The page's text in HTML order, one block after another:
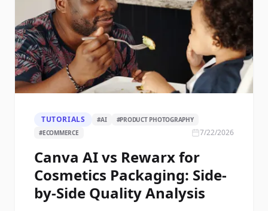
TUTORIALS #AI #PRODUCT PHOTOGRAPHY
#ECOMMERCE 7/22/2026
Canva AI vs Rewarx for
Cosmetics Packaging: Side-
by-Side Quality Analysis